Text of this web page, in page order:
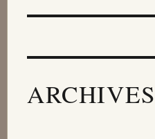
ARCHIVES